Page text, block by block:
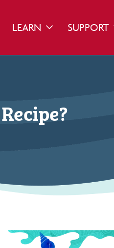
DROPDOWN
LEARN TOGGLESUPPORT